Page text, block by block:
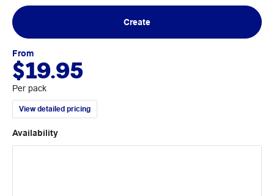
Create
From
$19.95
Per pack
View detailed pricing
Availability